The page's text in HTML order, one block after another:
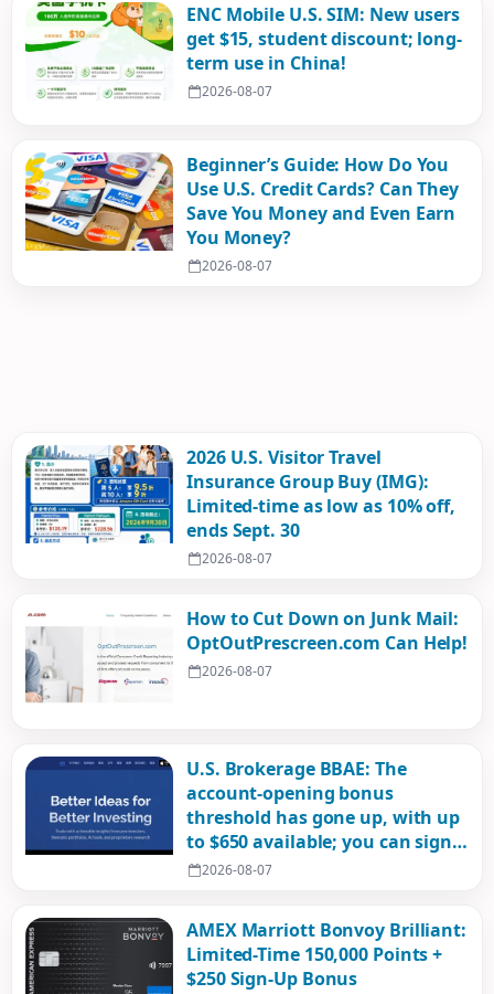
ENC Mobile U.S. SIM: New users
get $15, student discount; long-
term use in China!
2026-08-07
Beginner’s Guide: How Do You
Use U.S. Credit Cards? Can They
Save You Money and Even Earn
You Money?
2026-08-07
2026 U.S. Visitor Travel
Insurance Group Buy (IMG):
Limited-time as low as 10% off,
ends Sept. 30
2026-08-07
How to Cut Down on Junk Mail:
OptOutPrescreen.com Can Help!
2026-08-07
U.S. Brokerage BBAE: The
account-opening bonus
threshold has gone up, with up
to $650 available; you can sign
up with an ID card!
2026-08-07
AMEX Marriott Bonvoy Brilliant:
Limited-Time 150,000 Points +
$250 Sign-Up Bonus